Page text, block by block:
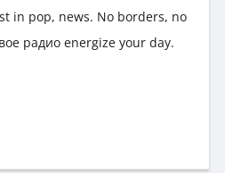
in pop, news. No borders, no
радио energize your day.